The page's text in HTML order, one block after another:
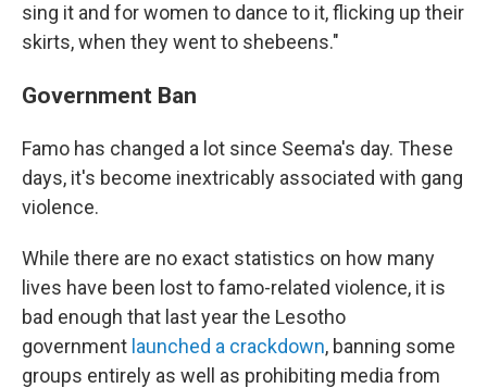
sing it and for women to dance to it, flicking up their
skirts, when they went to shebeens."
Government Ban
Famo has changed a lot since Seema's day. These
days, it's become inextricably associated with gang
violence.
While there are no exact statistics on how many
lives have been lost to famo-related violence, it is
bad enough that last year the Lesotho
government launched a crackdown, banning some
groups entirely as well as prohibiting media from